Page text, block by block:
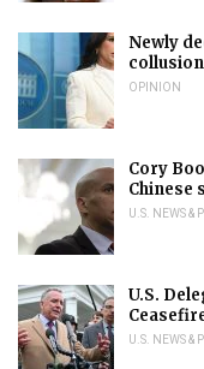
Newly
OPINION
Cory
Chinese
U.S. NEWS &
U.S.
U.S. NEWS &